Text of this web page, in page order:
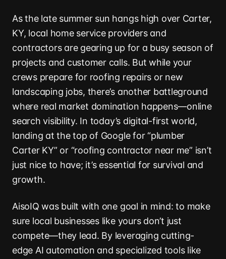
As the late summer sun hangs high over Carter,
KY, local home service providers and
contractors are gearing up for a busy season of
projects and customer calls. But while your
crews prepare for roofing repairs or new
landscaping jobs, there’s another battleground
where real market domination happens—online
search visibility. In today’s digital-first world,
landing at the top of Google for “plumber
Carter KY” or “roofing contractor near me” isn’t
just nice to have; it’s essential for survival and
growth.
AisoIQ was built with one goal in mind: to make
sure local businesses like yours don’t just
compete—they lead. By leveraging cutting-
edge AI automation and specialized tools like